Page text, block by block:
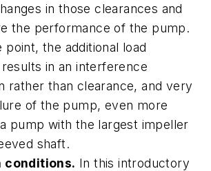
in those clearances and
the performance of the pump.
point, the additional load
in an interference
rather than clearance, and very
of the pump, even more
pump with the largest impeller
shaft.
conditions. In this introductory